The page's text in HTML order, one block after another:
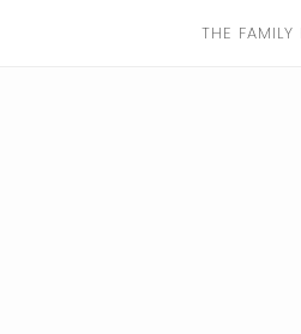
THE FAMILY